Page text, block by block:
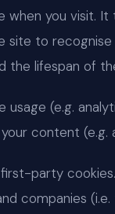
you visit. It
site to
the lifespan of
(e.g.
content (e.g.
party
companies